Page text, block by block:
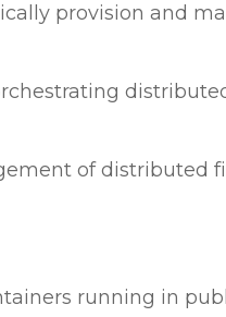
provision and
of distributed
running in